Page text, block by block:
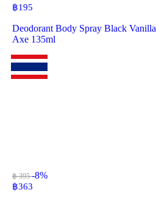
฿195
Deodorant Body Spray Black Vanilla
Axe 135ml
฿ 395-8%
฿363